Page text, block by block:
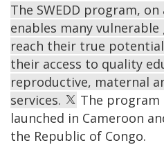
The SWEDD program,
enables many
reach their true
their access to quality
reproductive, maternal
services.
The program
launched in Cameroon
the Republic of Congo.